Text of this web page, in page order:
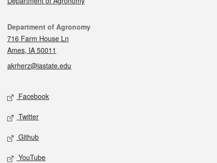
Contact
Department of Agronomy
716 Farm House Ln
Ames, IA 50011
akrherz@iastate.edu
Social media
Facebook
Twitter
Github
YouTube